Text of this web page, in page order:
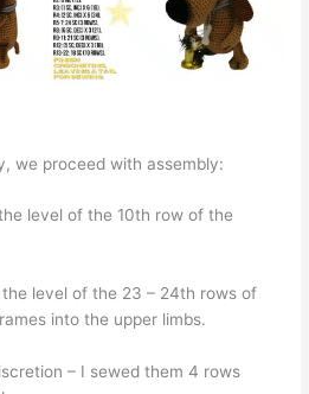
we proceed with assembly:
level of the 10th row of the
level of the 23 – 24th rows of
into the upper limbs.
– I sewed them 4 rows